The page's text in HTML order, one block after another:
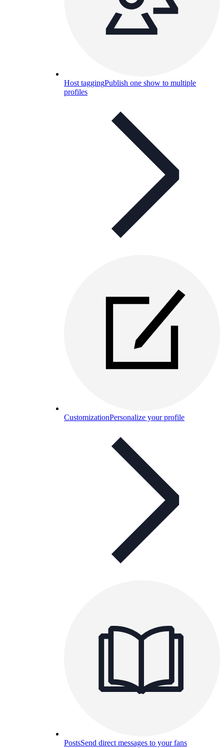
Host taggingPublish one show to multiple
profiles
CustomizationPersonalize your profile
PostsSend direct messages to your fans